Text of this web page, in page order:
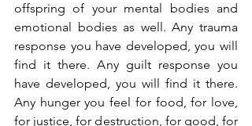
offspring of your mental bodies and
emotional bodies as well. Any trauma
response you have developed, you will
find it there. Any guilt response you
have developed, you will find it there.
Any hunger you feel for food, for love,
for justice, for destruction, for good, for